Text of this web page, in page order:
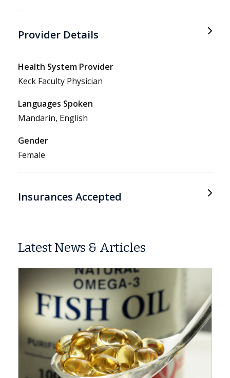
Provider Details
Health System Provider
Keck Faculty Physician
Languages Spoken
Mandarin, English
Gender
Female
Insurances Accepted
Latest News & Articles